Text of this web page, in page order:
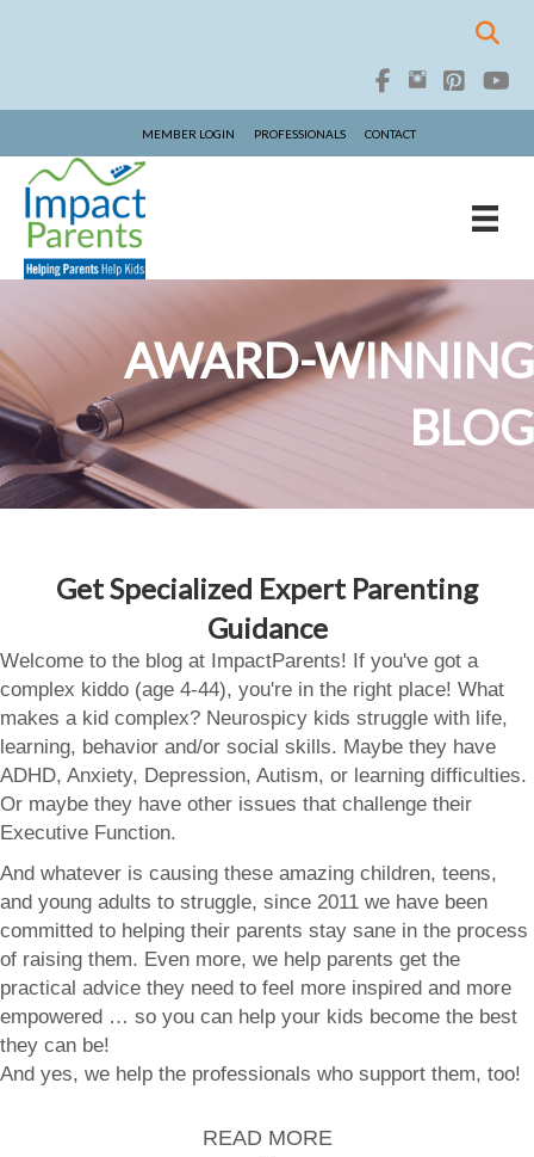
MEMBER LOGIN PROFESSIONALS CONTACT
AWARD-WINNING
BLOG
Get Specialized Expert Parenting
Guidance
Welcome to the blog at ImpactParents! If you've got a
complex kiddo (age 4-44), you're in the right place! What
makes a kid complex? Neurospicy kids struggle with life,
learning, behavior and/or social skills. Maybe they have
ADHD, Anxiety, Depression, Autism, or learning difficulties.
Or maybe they have other issues that challenge their
Executive Function.
And whatever is causing these amazing children, teens,
and young adults to struggle, since 2011 we have been
committed to helping their parents stay sane in the process
of raising them. Even more, we help parents get the
practical advice they need to feel more inspired and more
empowered … so you can help your kids become the best
they can be!
And yes, we help the professionals who support them, too!
READ MORE